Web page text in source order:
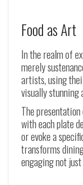
Food as Art
In the realm of
merely
artists, using
visually stunning
The
with each plate
or evoke a
transforms
engaging not